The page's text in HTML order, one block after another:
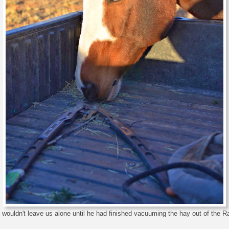
wouldn't leave us alone until he had finished vacuuming the hay out of the